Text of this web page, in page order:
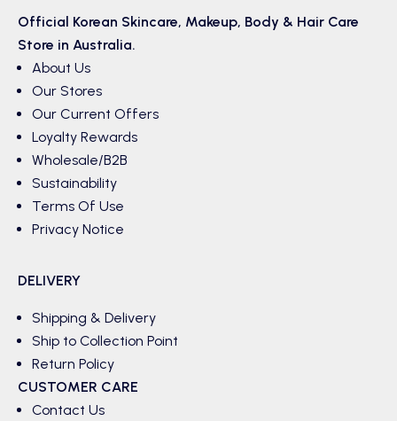
Official Korean Skincare, Makeup, Body & Hair Care
Store in Australia.
About Us
Our Stores
Our Current Offers
Loyalty Rewards
Wholesale/B2B
Sustainability
Terms Of Use
Privacy Notice
DELIVERY
Shipping & Delivery
Ship to Collection Point
Return Policy
CUSTOMER CARE
Contact Us